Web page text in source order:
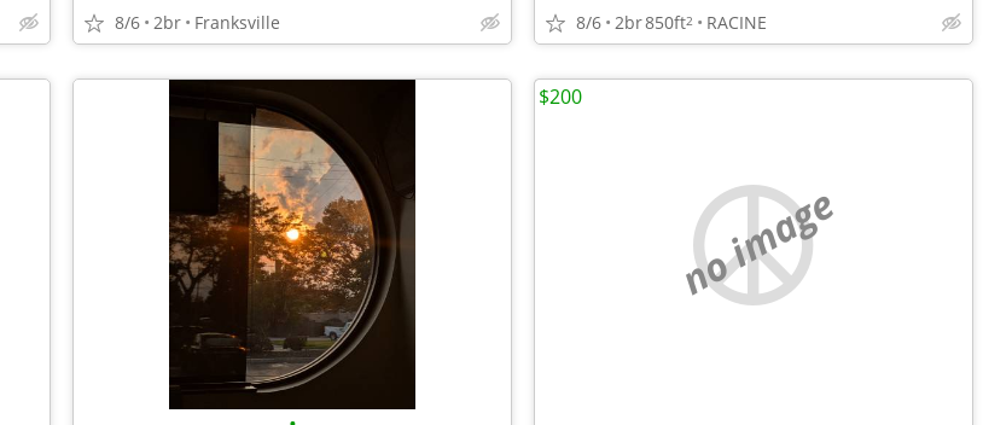
8/6 2br Franksville 8/6 2br850ft2 RACINE
no image
$200